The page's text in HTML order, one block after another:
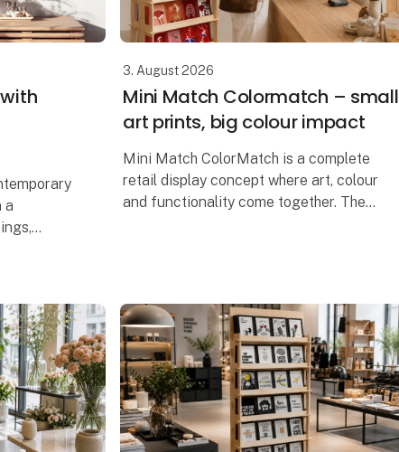
a
3. August 2026
Mini Match Colormatch – small
art prints, big colour impact
Mini Match ColorMatch is a complete
retail display concept where art, colour
and functionality come together. The